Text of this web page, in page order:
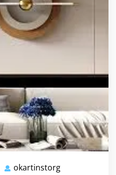
30 okartinstorg